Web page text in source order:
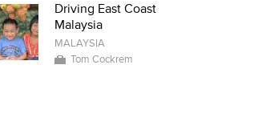
Driving East Coast
Malaysia
MALAYSIA
Tom Cockrem